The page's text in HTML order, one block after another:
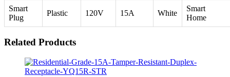
Smart
Plug
Plastic 120V 15A White
Smart
Home
Related Products